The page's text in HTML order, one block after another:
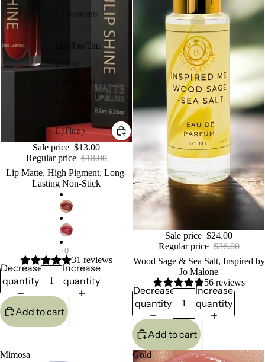
Lip Treatments
Lip Gloss Tint
Lip Liner
Lip Matte 24H
Lip Plump
Sale price $13.00
Regular price $18.00
Lip Matte, High Pigment, Long-
Lasting Non-Stick
31 reviews
Decrease
quantity
Increase
quantity
Add to cart
Sale price $24.00
Regular price $36.00
Wood Sage & Sea Salt, Inspired by
Jo Malone
56 reviews
Decrease
quantity
Increase
quantity
Add to cart
Mimosa
Gold